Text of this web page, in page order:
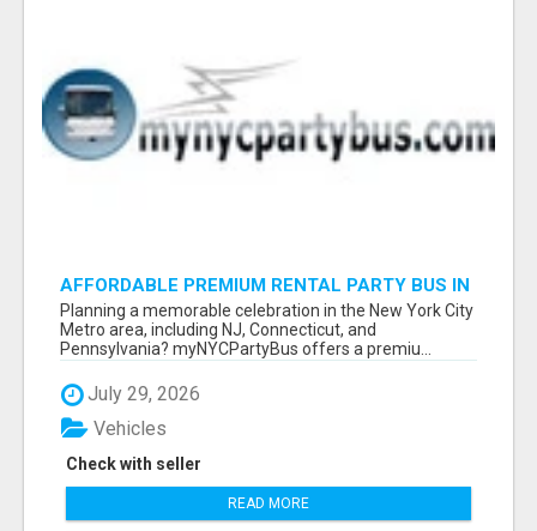
AFFORDABLE PREMIUM RENTAL PARTY BUS IN
NEW YORK AND NEW JERSEY
Planning a memorable celebration in the New York City
Metro area, including NJ, Connecticut, and
Pennsylvania? myNYCPartyBus offers a premiu...
July 29, 2026
Check with seller
Vehicles
READ MORE